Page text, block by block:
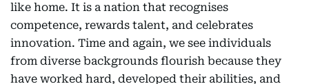
like home. It is a nation that recognises
competence, rewards talent, and celebrates
innovation. Time and again, we see individuals
from diverse backgrounds flourish because they
have worked hard, developed their abilities, and